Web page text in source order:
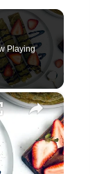
Playing
×